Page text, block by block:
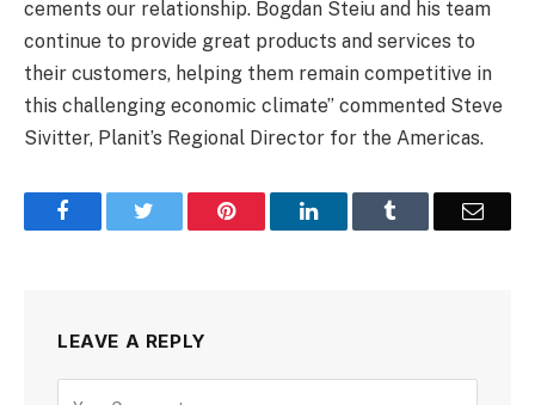
cements our relationship. Bogdan Steiu and his team
continue to provide great products and services to
their customers, helping them remain competitive in
this challenging economic climate” commented Steve
Sivitter, Planit’s Regional Director for the Americas.
Facebook Pinterest LinkedIn Email
LEAVE A REPLY